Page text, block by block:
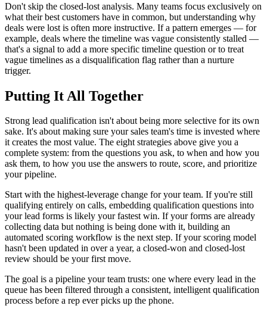
Don't skip the closed-lost analysis. Many teams focus exclusively on
what their best customers have in common, but understanding why
deals were lost is often more instructive. If a pattern emerges — for
example, deals where the timeline was vague consistently stalled —
that's a signal to add a more specific timeline question or to treat
vague timelines as a disqualification flag rather than a nurture
trigger.
Putting It All Together
Strong lead qualification isn't about being more selective for its own
sake. It's about making sure your sales team's time is invested where
it creates the most value. The eight strategies above give you a
complete system: from the questions you ask, to when and how you
ask them, to how you use the answers to route, score, and prioritize
your pipeline.
Start with the highest-leverage change for your team. If you're still
qualifying entirely on calls, embedding qualification questions into
your lead forms is likely your fastest win. If your forms are already
collecting data but nothing is being done with it, building an
automated scoring workflow is the next step. If your scoring model
hasn't been updated in over a year, a closed-won and closed-lost
review should be your first move.
The goal is a pipeline your team trusts: one where every lead in the
queue has been filtered through a consistent, intelligent qualification
process before a rep ever picks up the phone.